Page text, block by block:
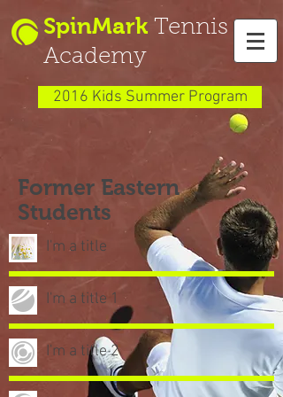
SpinMark Tennis
Academy
2016 Kids Summer Program
Former Eastern
Students
I'm a title
I'm a title 1
I'm a title 2